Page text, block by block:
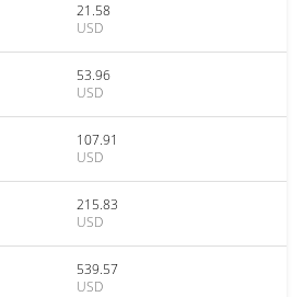
21.58
USD
53.96
USD
107.91
USD
215.83
USD
539.57
USD